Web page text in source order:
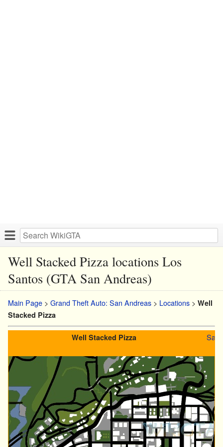
Well Stacked Pizza locations Los
Santos (GTA San Andreas)
Main Page > Grand Theft Auto: San Andreas > Locations > Well
Stacked Pizza
Well Stacked Pizza San